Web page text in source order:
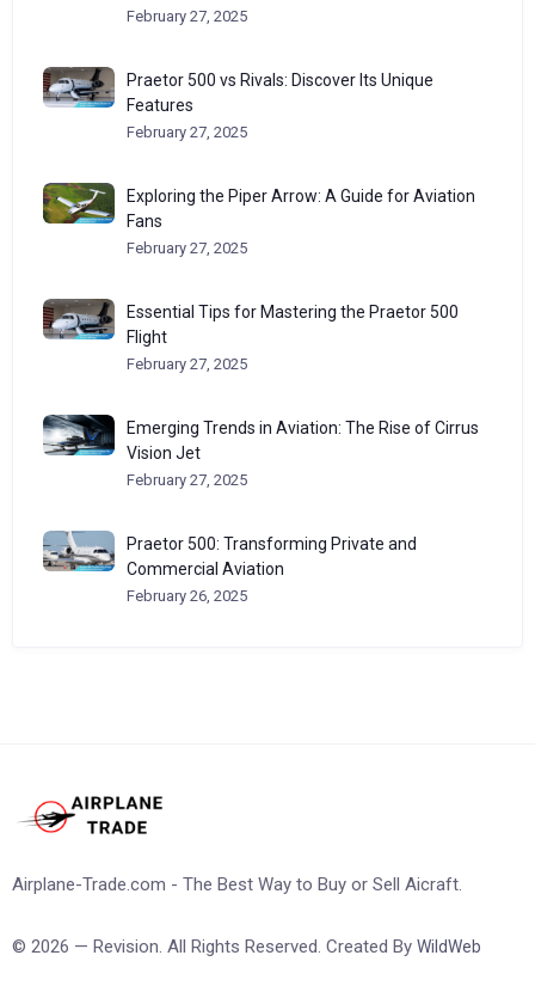
February 27, 2025
Praetor 500 vs Rivals: Discover Its Unique
Features
February 27, 2025
Exploring the Piper Arrow: A Guide for Aviation
Fans
February 27, 2025
Essential Tips for Mastering the Praetor 500
Flight
February 27, 2025
Emerging Trends in Aviation: The Rise of Cirrus
Vision Jet
February 27, 2025
Praetor 500: Transforming Private and
Commercial Aviation
February 26, 2025
Airplane-Trade.com - The Best Way to Buy or Sell Aicraft.
© 2026 — Revision. All Rights Reserved. Created By WildWeb